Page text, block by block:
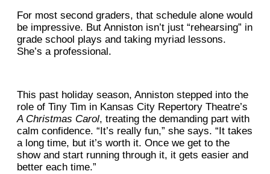
For most second graders, that schedule alone would
be impressive. But Anniston isn’t just “rehearsing” in
grade school plays and taking myriad lessons.
She’s a professional.
This past holiday season, Anniston stepped into the
role of Tiny Tim in Kansas City Repertory Theatre’s
A Christmas Carol, treating the demanding part with
calm confidence. “It’s really fun,” she says. “It takes
a long time, but it’s worth it. Once we get to the
show and start running through it, it gets easier and
better each time.”